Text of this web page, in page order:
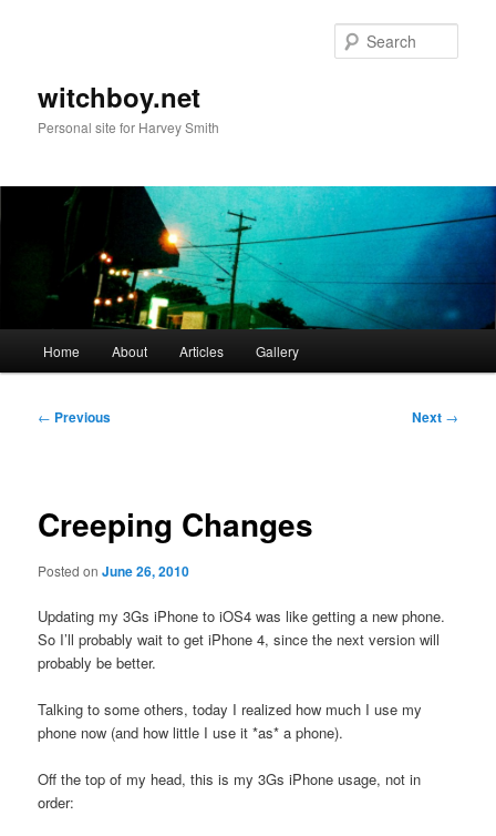
witchboy.net
Personal site for Harvey Smith
Home About Articles Gallery
Post
← Previous Next →
Creeping Changes
Posted onJune 26, 2010
Updating my 3Gs iPhone to iOS4 was like getting a new phone.
So I’ll probably wait to get iPhone 4, since the next version will
probably be better.
Talking to some others, today I realized how much I use my
phone now (and how little I use it *as* a phone).
Off the top of my head, this is my 3Gs iPhone usage, not in
order: